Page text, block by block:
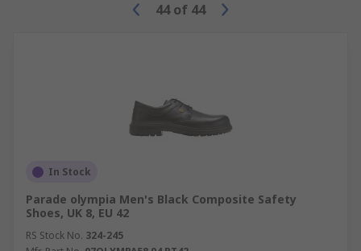
44 of 44
In Stock
Parade olympia Men's Black Composite Safety
Shoes, UK 8, EU 42
RS Stock No. 324-245